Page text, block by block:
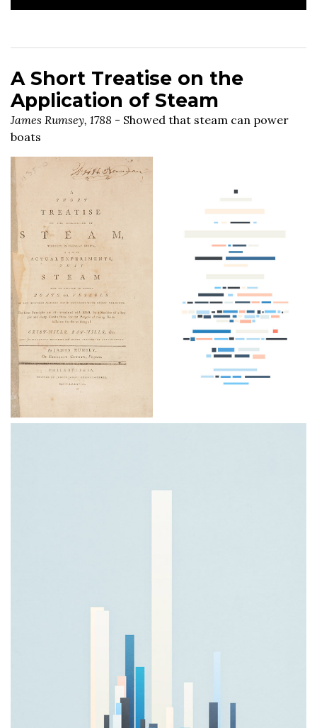
A Short Treatise on the
Application of Steam
James Rumsey, 1788 - Showed that steam can power
boats